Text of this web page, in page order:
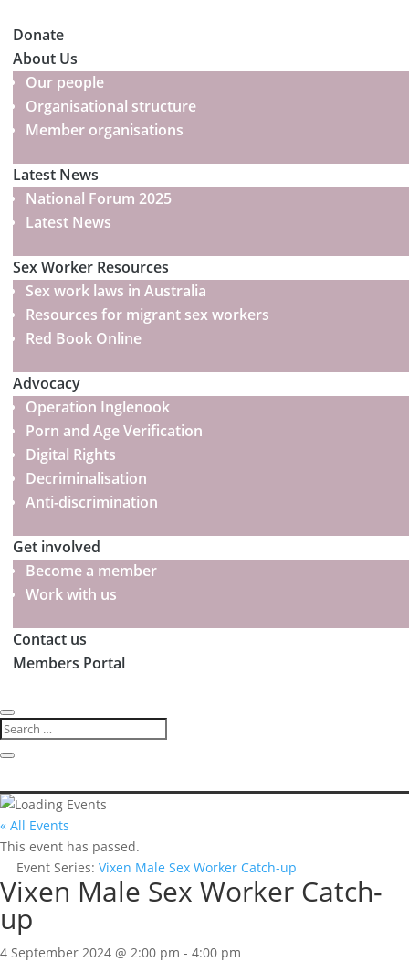
Donate
About Us
Our people
Organisational structure
Member organisations
Latest News
National Forum 2025
Latest News
Sex Worker Resources
Sex work laws in Australia
Resources for migrant sex workers
Red Book Online
Advocacy
Operation Inglenook
Porn and Age Verification
Digital Rights
Decriminalisation
Anti-discrimination
Get involved
Become a member
Work with us
Contact us
Members Portal
« All Events
This event has passed.
Event Series: Vixen Male Sex Worker Catch-up
Vixen Male Sex Worker Catch-
up
4 September 2024 @ 2:00 pm - 4:00 pm